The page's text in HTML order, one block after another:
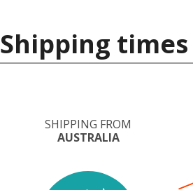
Shipping
SHIPPING FROM
AUSTRALIA